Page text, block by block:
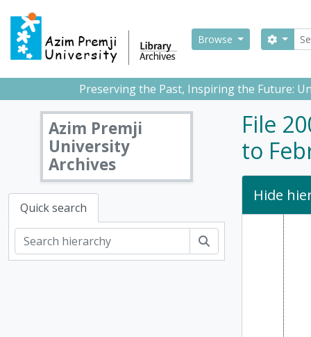
Skip to main content
Browse
Preserving the Past, Inspiring the Future:
Azim Premji
University
Archives
Quick search
File
to
Hide